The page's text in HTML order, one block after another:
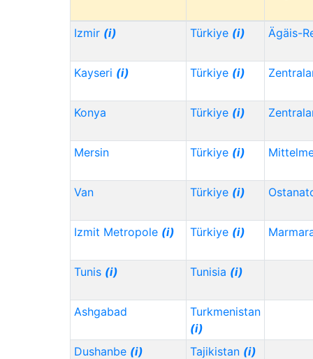
Izmir (i) Türkiye (i) Ägäis-
Kayseri (i) Türkiye (i)
Konya Türkiye (i)
Mersin Türkiye (i)
Van Türkiye (i)
Izmit Metropole (i) Türkiye (i)
Tunis (i) Tunisia (i)
Ashgabad
Turkmenistan
(i)
Dushanbe (i) Tajikistan (i)